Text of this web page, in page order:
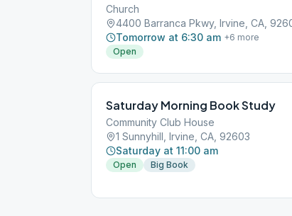
Church
4400 Barranca Pkwy, Irvine, CA,
Tomorrow at 6:30 am +6 more
Open
Saturday Morning Book Study
Community Club House
1 Sunnyhill, Irvine, CA, 92603
Saturday at 11:00 am
Open Big Book